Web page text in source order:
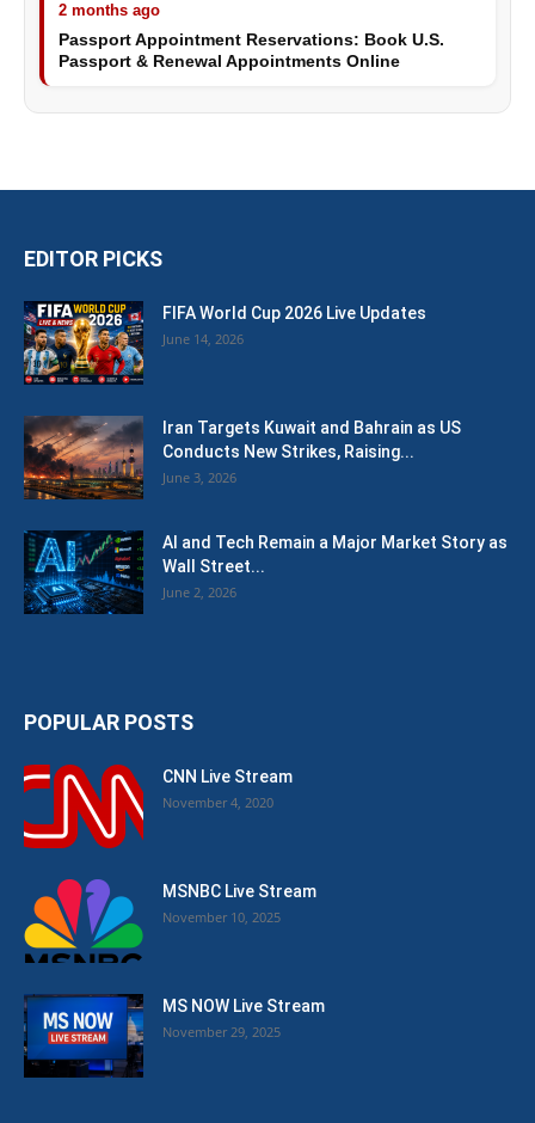
2 months ago
Passport Appointment Reservations: Book U.S.
Passport & Renewal Appointments Online
EDITOR PICKS
FIFA World Cup 2026 Live Updates
June 14, 2026
Iran Targets Kuwait and Bahrain as US
Conducts New Strikes, Raising...
June 3, 2026
AI and Tech Remain a Major Market Story as
Wall Street...
June 2, 2026
POPULAR POSTS
CNN Live Stream
November 4, 2020
MSNBC Live Stream
November 10, 2025
MS NOW Live Stream
November 29, 2025